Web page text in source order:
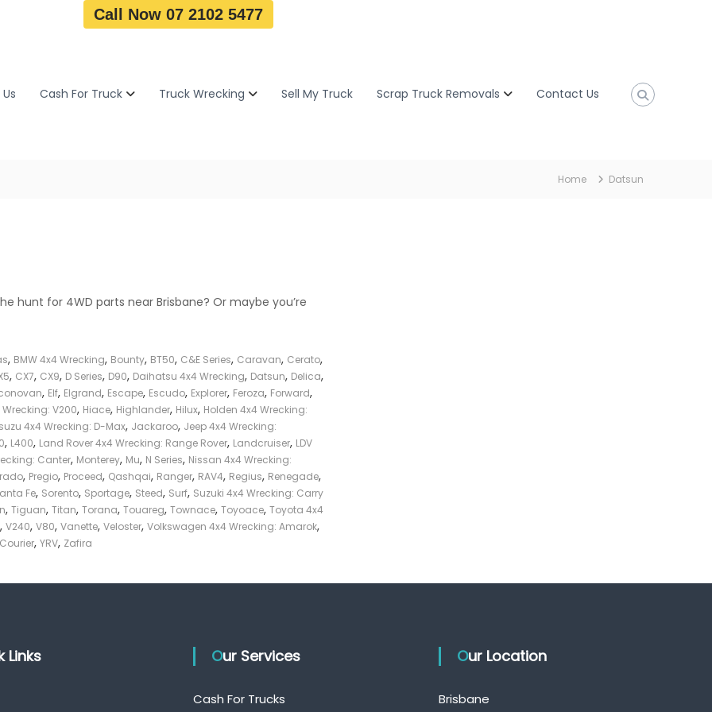
Call Now 07 2102 5477
Cash For Truck Truck Wrecking Sell My Truck Scrap Truck Removals Contact Us
Home Datsun
hunt for 4WD parts near Brisbane? Or maybe you’re
, BMW 4x4 Wrecking, Bounty, BT50, C&E Series, Caravan, Cerato,
, CX7, CX9, D Series, D90, Daihatsu 4x4 Wrecking, Datsun, Delica,
, Elf, Elgrand, Escape, Escudo, Explorer, Feroza, Forward,
V200, Hiace, Highlander, Hilux, Holden 4x4 Wrecking:
4x4 Wrecking: D-Max, Jackaroo, Jeep 4x4 Wrecking:
, L400, Land Rover 4x4 Wrecking: Range Rover, Landcruiser, LDV
Canter, Monterey, Mu, N Series, Nissan 4x4 Wrecking:
, Pregio, Proceed, Qashqai, Ranger, RAV4, Regius, Renegade,
Fe, Sorento, Sportage, Steed, Surf, Suzuki 4x4 Wrecking: Carry
, Tiguan, Titan, Torana, Touareg, Townace, Toyoace, Toyota 4x4
, V240, V80, Vanette, Veloster, Volkswagen 4x4 Wrecking: Amarok,
, YRV, Zafira
Links Our Services
Cash For Trucks
Our Location
Brisbane